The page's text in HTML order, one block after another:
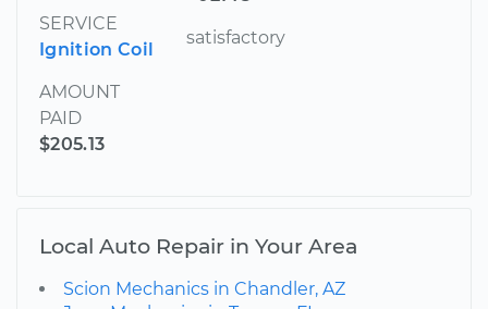
SERVICE
Ignition Coil
AMOUNT
PAID
$205.13
satisfactory
Local Auto Repair in Your Area
Scion Mechanics in Chandler, AZ